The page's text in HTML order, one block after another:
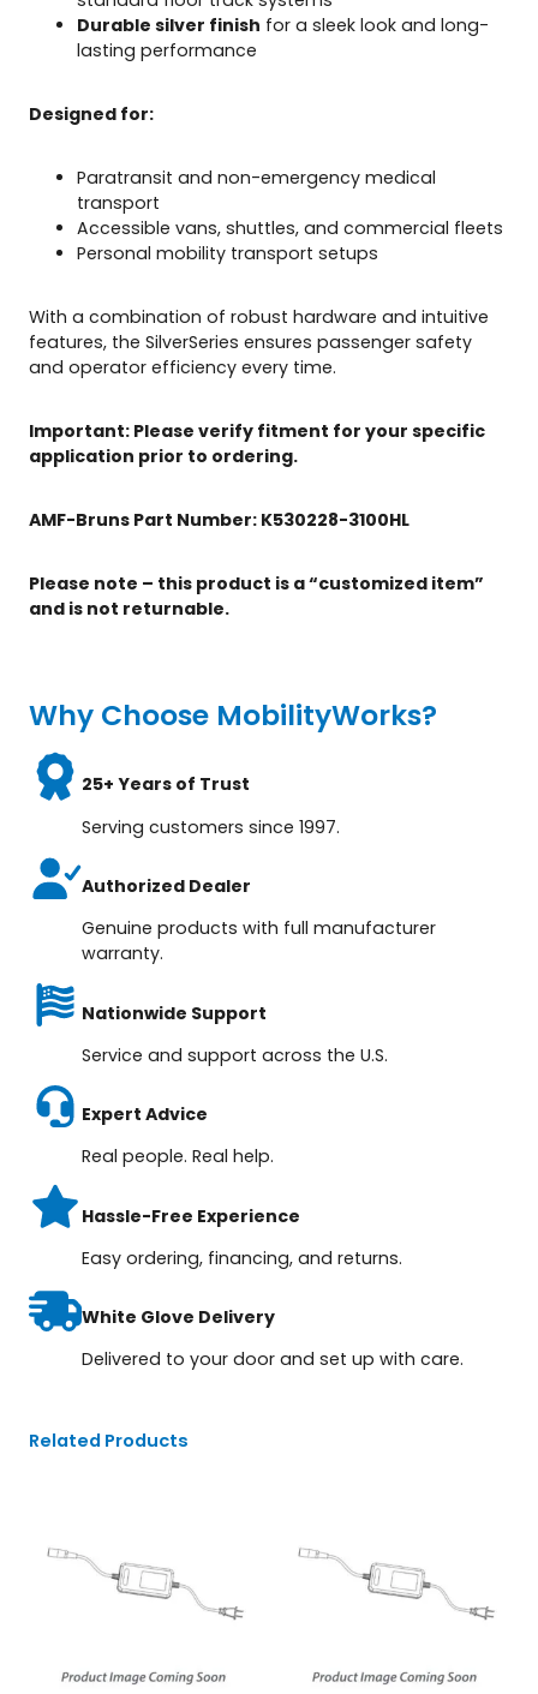
t
u
n
y
Durable silver finish for a sleek look and long-
lasting performance
Designed for:
Paratransit and non-emergency medical
transport
Accessible vans, shuttles, and commercial fleets
Personal mobility transport setups
With a combination of robust hardware and intuitive
features, the SilverSeries ensures passenger safety
and operator efficiency every time.
Important: Please verify fitment for your specific
application prior to ordering.
AMF-Bruns Part Number: K530228-3100HL
Please note – this product is a “customized item”
and is not returnable.
Why Choose MobilityWorks?
25+ Years of Trust
Serving customers since 1997.
Authorized Dealer
Genuine products with full manufacturer
warranty.
Nationwide Support
Service and support across the U.S.
Expert Advice
Real people. Real help.
Hassle-Free Experience
Easy ordering, financing, and returns.
White Glove Delivery
Delivered to your door and set up with care.
Related Products